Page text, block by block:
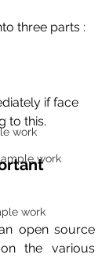
work
work
work
three parts :
if face
to this.
open source
the various